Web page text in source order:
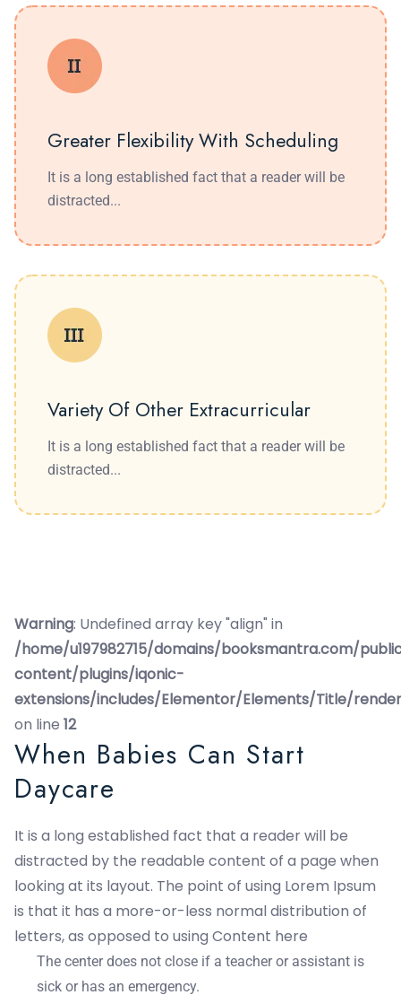
Greater Flexibility With Scheduling
It is a long established fact that a reader will be
distracted...
Variety Of Other Extracurricular
It is a long established fact that a reader will be
distracted...
Warning: Undefined array key "align" in
/home/u197982715/domains/booksmantra.com/
content/plugins/iqonic-
extensions/includes/Elementor/Elements/Title/
on line 12
When Babies Can Start
Daycare
It is a long established fact that a reader will be
distracted by the readable content of a page when
looking at its layout. The point of using Lorem Ipsum
is that it has a more-or-less normal distribution of
letters, as opposed to using Content here
The center does not close if a teacher or assistant is
sick or has an emergency.